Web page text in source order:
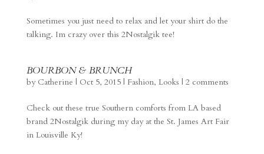
Sometimes you just need to relax and let your shirt do the
talking. Im crazy over this 2Nostalgik tee!
BOURBON & BRUNCH
by Catherine | Oct 5, 2015| Fashion, Looks | 2 comments
Check out these true Southern comforts from LA based
brand 2Nostalgik during my day at the St. James Art Fair
in Louisville Ky!